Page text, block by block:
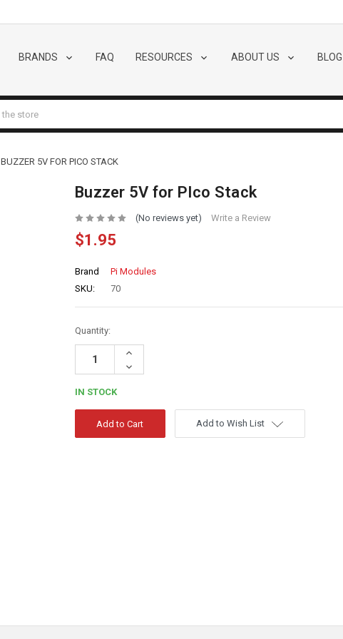
BRANDS FAQ RESOURCES ABOUT US BLOG
BUZZER 5V FOR PICO STACK
Buzzer 5V for PIco Stack
(No reviews yet) Write a Review
$1.95
Brand
Pi Modules
SKU:
70
Quantity:
Increase
Decrease
Quantity:
IN STOCK
Add to Wish List